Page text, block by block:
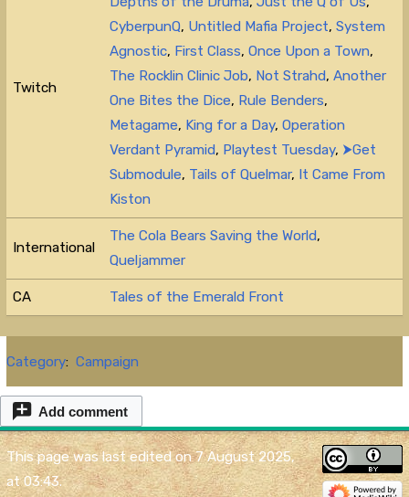
Twitch
CyberpunQ, Untitled Mafia Project,System
Agnostic, First Class,Once Upon a Town,
The Rocklin Clinic Job, Not Strahd,Another
One Bites the Dice, Rule Benders,
Metagame, King for a Day,Operation
Verdant Pyramid, Playtest Tuesday, ⮞Get
Submodule, Tails of Quelmar, It Came From
Kiston
International
The Cola Bears Saving the World,
Queljammer
CA Tales of the Emerald Front
Category: Campaign
Add comment
This page was last edited on 7 August 2025,
at 03:43.